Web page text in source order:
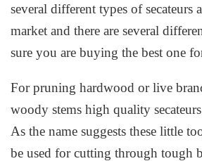
several different types of secateurs
market and there are several
sure you are buying the best one
For pruning hardwood or live
woody stems high quality
As the name suggests these little
be used for cutting through tough